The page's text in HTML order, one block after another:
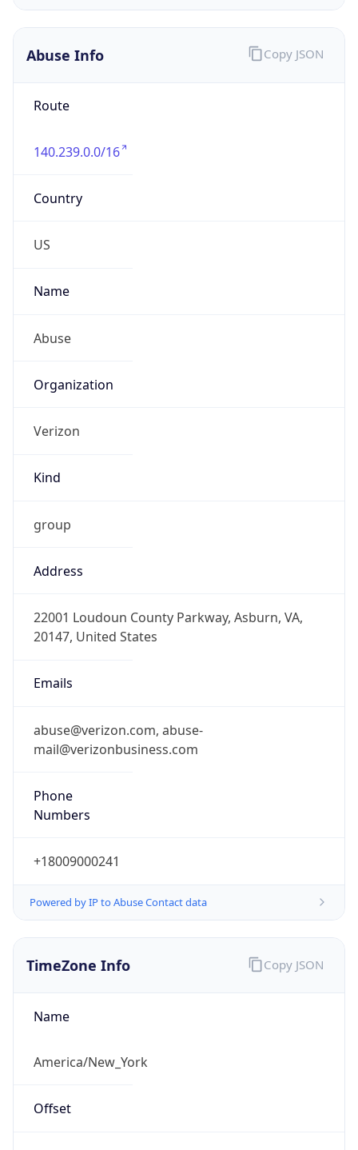
Abuse Info
Route
140.239.0.0/16
Country
US
Name
Abuse
Organization
Verizon
Kind
group
Address
22001 Loudoun County Parkway, Asburn, VA,
20147, United States
Emails
abuse@verizon.com, abuse-
mail@verizonbusiness.com
Phone
Numbers
+18009000241
Powered by IP to Abuse Contact data
Copy JSON
TimeZone Info
Name
America/New_York
Offset
Copy JSON